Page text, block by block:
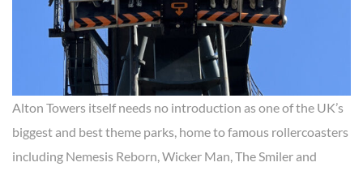
Alton Towers itself needs no introduction as one of the UK’s
biggest and best theme parks, home to famous rollercoasters
including Nemesis Reborn, Wicker Man, The Smiler and